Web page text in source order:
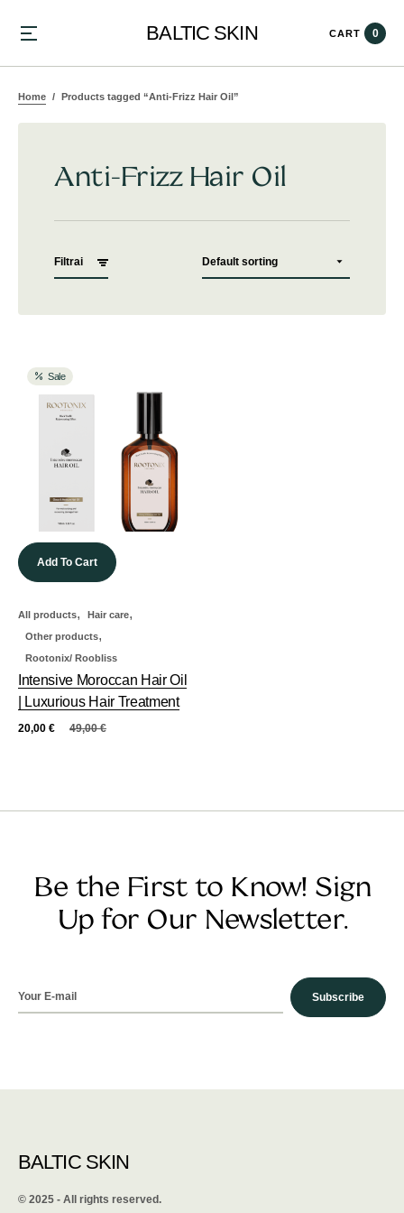
BALTIC SKIN CART 0
Home Products tagged “Anti-Frizz Hair Oil”
Anti-Frizz Hair Oil
Filtrai
Sale
Add To Cart
All products, Hair care,
Other products,
Rootonix/ Roobliss
Intensive Moroccan Hair Oil
| Luxurious Hair Treatment
49,00€
20,00 €
Be the First to Know! Sign
Up for Our Newsletter.
Subscribe
BALTIC SKIN
©️ 2025 - All rights reserved.